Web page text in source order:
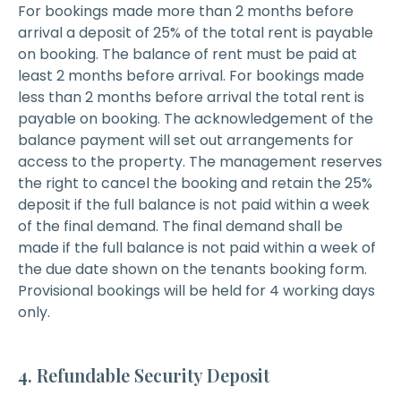
For bookings made more than 2 months before
arrival a deposit of 25% of the total rent is payable
on booking. The balance of rent must be paid at
least 2 months before arrival. For bookings made
less than 2 months before arrival the total rent is
payable on booking. The acknowledgement of the
balance payment will set out arrangements for
access to the property. The management reserves
the right to cancel the booking and retain the 25%
deposit if the full balance is not paid within a week
of the final demand. The final demand shall be
made if the full balance is not paid within a week of
the due date shown on the tenants booking form.
Provisional bookings will be held for 4 working days
only.
4. Refundable Security Deposit